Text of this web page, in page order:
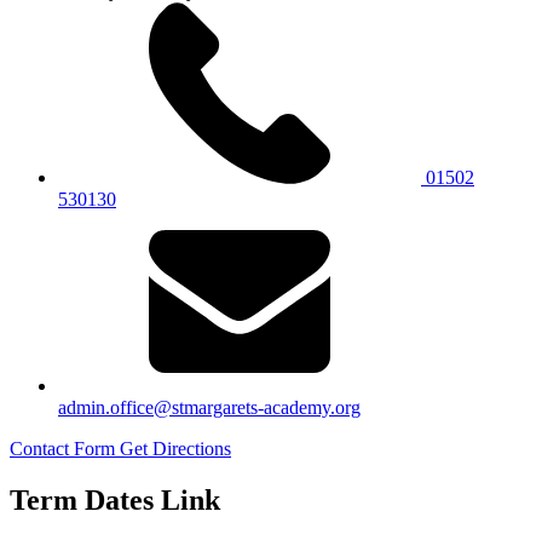
01502
530130
admin.office@stmargarets-academy.org
Contact Form Get Directions
Term Dates Link